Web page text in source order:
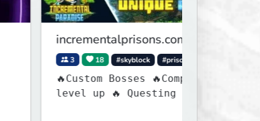
incrementalprisons.com
#skyblock #prison
🔥Custom Bosses 🔥Complete tasks to
level up 🔥 Questing 🔥 Unique